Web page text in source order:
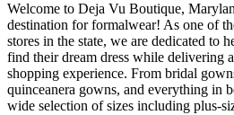
Welcome to Deja Vu Boutique,
destination for formalwear! As one of
stores in the state, we are dedicated to
find their dream dress while delivering
shopping experience. From bridal
quinceanera gowns, and everything in
wide selection of sizes including plus-